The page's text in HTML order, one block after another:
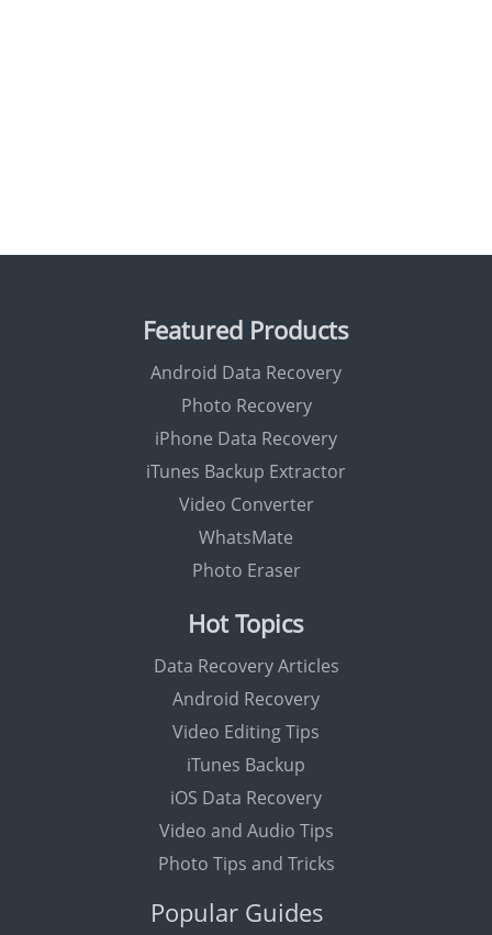
Featured Products
Android Data Recovery
Photo Recovery
iPhone Data Recovery
iTunes Backup Extractor
Video Converter
WhatsMate
Photo Eraser
Hot Topics
Data Recovery Articles
Android Recovery
Video Editing Tips
iTunes Backup
iOS Data Recovery
Video and Audio Tips
Photo Tips and Tricks
Popular Guides